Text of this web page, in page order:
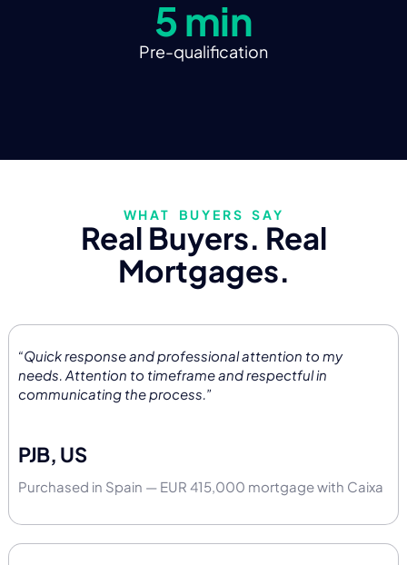
5 min
Pre-qualification
WHAT BUYERS SAY
Real Buyers. Real
Mortgages.
“Quick response and professional attention to my
needs. Attention to timeframe and respectful in
communicating the process.”
PJB, US
Purchased in Spain — EUR 415,000 mortgage with Caixa